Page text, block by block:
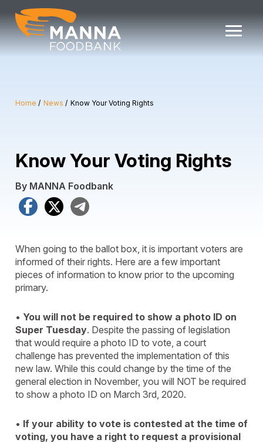
content
Home News Know Your Voting Rights
Know Your Voting Rights
By MANNA Foodbank
Facebook
X
When going to the ballot box, it is important voters are
informed of their rights. Here are a few important
pieces of information to know prior to the upcoming
primary.
• You will not be required to show a photo ID on
Super Tuesday. Despite the passing of legislation
that would require a photo ID to vote, a court
challenge has prevented the implementation of this
new law. While this could change by the time of the
general election in November, you will NOT be required
to show a photo ID on March 3rd, 2020.
• If your ability to vote is contested at the time of
voting, you have a right to request a provisional